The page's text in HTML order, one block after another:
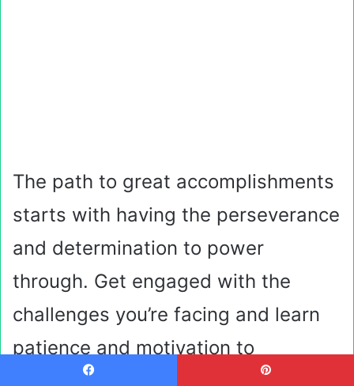
The path to great accomplishments
starts with having the perseverance
and determination to power
through. Get engaged with the
challenges you’re facing and learn
patience and motivation to
overcome them.